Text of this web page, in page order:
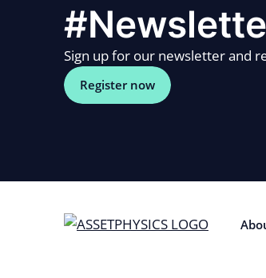
Sign up for our newsletter and
Register now